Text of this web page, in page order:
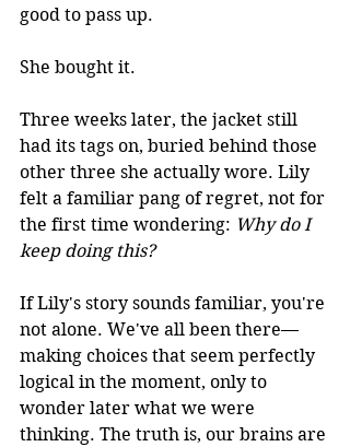
good to pass up.
She bought it.
Three weeks later, the jacket still
had its tags on, buried behind those
other three she actually wore. Lily
felt a familiar pang of regret, not for
the first time wondering: Why do I
keep doing this?
If Lily's story sounds familiar, you're
not alone. We've all been there—
making choices that seem perfectly
logical in the moment, only to
wonder later what we were
thinking. The truth is, our brains are